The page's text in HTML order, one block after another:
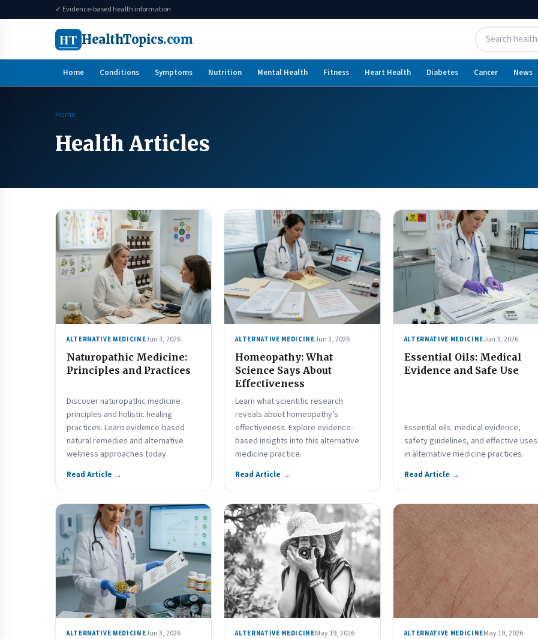
✓ Evidence-based health information
HT HealthTopics.com
Home Conditions Symptoms Nutrition Mental Health Fitness Heart Health Diabetes Cancer News
Home
Health Articles
ALTERNATIVE MEDICINEJun 3, 2026
Naturopathic Medicine:
Principles and Practices
Discover naturopathic medicine
principles and holistic healing
practices. Learn evidence-based
natural remedies and alternative
wellness approaches today.
Read Article →
ALTERNATIVE MEDICINEJun 3, 2026
Homeopathy: What
Science Says About
Effectiveness
Learn what scientific research
reveals about homeopathy's
effectiveness. Explore evidence-
based insights into this alternative
medicine practice.
Read Article →
ALTERNATIVE MEDICINEJun 3, 2026
Essential Oils: Medical
Evidence and Safe Use
Essential oils: medical evidence,
safety guidelines, and effective uses
in alternative medicine practices.
Read Article →
ALTERNATIVE MEDICINEJun 3, 2026 ALTERNATIVE MEDICINEMay 19, 2026 ALTERNATIVE MEDICINEMay 19, 2026